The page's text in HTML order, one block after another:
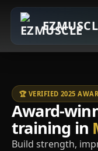
🏆 VERIFIED 2025
Award-
training in
Build strength,